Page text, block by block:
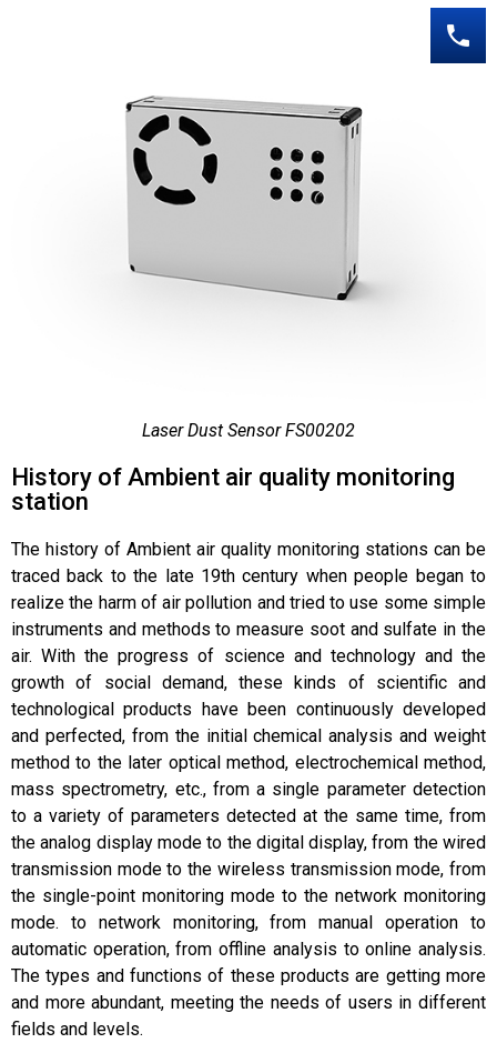
Laser Dust Sensor FS00202
History of Ambient air quality monitoring
station
The history of Ambient air quality monitoring stations can be
traced back to the late 19th century when people began to
realize the harm of air pollution and tried to use some simple
instruments and methods to measure soot and sulfate in the
air. With the progress of science and technology and the
growth of social demand, these kinds of scientific and
technological products have been continuously developed
and perfected, from the initial chemical analysis and weight
method to the later optical method, electrochemical method,
mass spectrometry, etc., from a single parameter detection
to a variety of parameters detected at the same time, from
the analog display mode to the digital display, from the wired
transmission mode to the wireless transmission mode, from
the single-point monitoring mode to the network monitoring
mode. to network monitoring, from manual operation to
automatic operation, from offline analysis to online analysis.
The types and functions of these products are getting more
and more abundant, meeting the needs of users in different
fields and levels.